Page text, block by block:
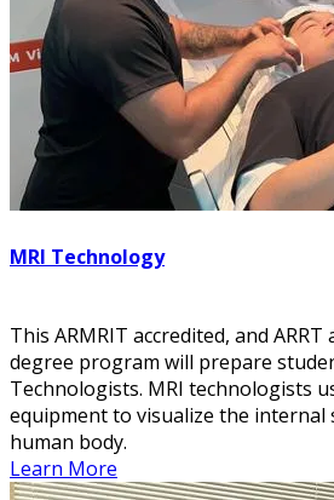
MRI Technology
This ARMRIT accredited, and
degree program will prepare
Technologists. MRI technologists
equipment to visualize the
human body.
Learn More